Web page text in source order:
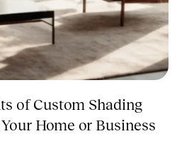
of Custom Shading
Home or Business